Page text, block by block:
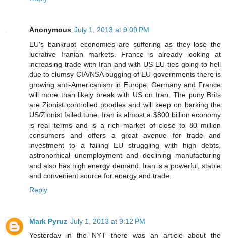
Anonymous July 1, 2013 at 9:09 PM
EU's bankrupt economies are suffering as they lose the
lucrative Iranian markets. France is already looking at
increasing trade with Iran and with US-EU ties going to hell
due to clumsy CIA/NSA bugging of EU governments there is
growing anti-Americanism in Europe. Germany and France
will more than likely break with US on Iran. The puny Brits
are Zionist controlled poodles and will keep on barking the
US/Zionist failed tune. Iran is almost a $800 billion economy
is real terms and is a rich market of close to 80 million
consumers and offers a great avenue for trade and
investment to a failing EU struggling with high debts,
astronomical unemployment and declining manufacturing
and also has high energy demand. Iran is a powerful, stable
and convenient source for energy and trade.
Reply
Mark Pyruz July 1, 2013 at 9:12 PM
Yesterday in the NYT there was an article about the